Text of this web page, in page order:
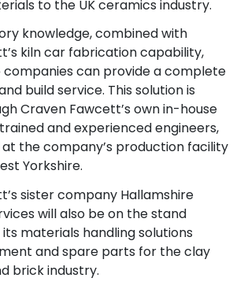
to the UK ceramics industry.
knowledge, combined with
kiln car fabrication capability,
can provide a complete
build service. This solution is
Craven Fawcett’s own in-house
and experienced engineers,
the company’s production facility
Yorkshire.
sister company Hallamshire
will also be on the stand
materials handling solutions
and spare parts for the clay
brick industry.